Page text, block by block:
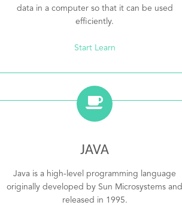
data in a computer so that it can be used
efficiently.
Start Learn
JAVA
Java is a high-level programming language
originally developed by Sun Microsystems and
released in 1995.